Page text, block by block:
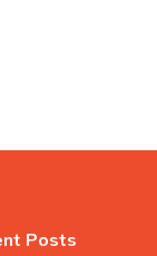
Posts